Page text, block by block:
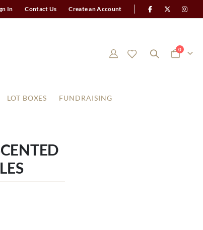
In Contact Us Create an Account
Cart
0items
LOT BOXES FUNDRAISING